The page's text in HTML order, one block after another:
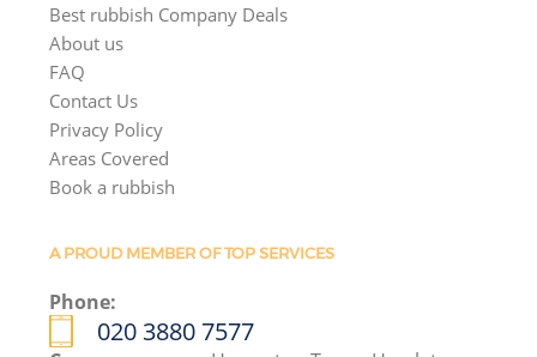
Best rubbish Company Deals
About us
FAQ
Contact Us
Privacy Policy
Areas Covered
Book a rubbish
A PROUD MEMBER OF TOP SERVICES
Phone:
020 3880 7577